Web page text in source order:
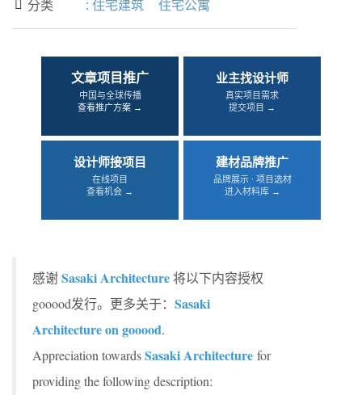
 分类 : 住宅建筑 住宅公寓
文章项目推广
中国与全球传播
查看推广方案 →
业主找设计师
真实项目需求
提交项目 →
设计师接项目
在线项目
查看机会 →
建材品牌推广
品牌展示 · 项目选材
进入材料库 →
感谢Sasaki Architecture将以下内容授权
gooood发行。更多关于： Sasaki
Architecture on gooood.
Appreciation towardsSasaki Architecture for
providing the following description: